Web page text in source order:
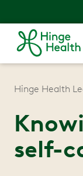
Hinge Health
self-